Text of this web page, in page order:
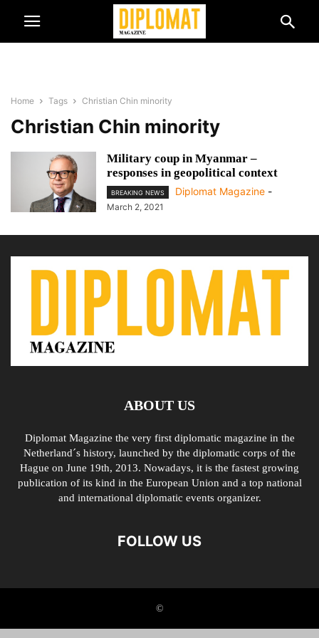
Home Tags Christian Chin minority
Christian Chin minority
Military coup in Myanmar –
responses in geopolitical context
BREAKING NEWS Diplomat Magazine -
March 2, 2021
ABOUT US
Diplomat Magazine the very first diplomatic magazine in the
Netherland´s history, launched by the diplomatic corps of the
Hague on June 19th, 2013. Nowadays, it is the fastest growing
publication of its kind in the European Union and a top national
and international diplomatic events organizer.
FOLLOW US
©